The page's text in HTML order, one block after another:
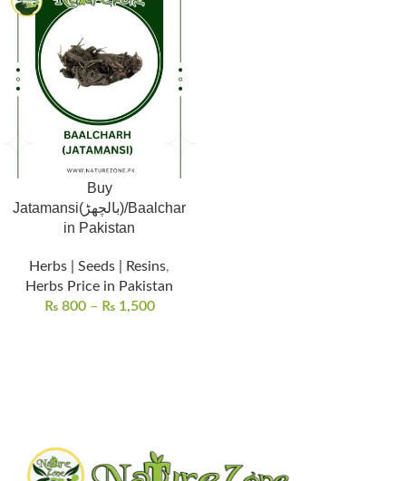
Buy
Jatamansi(بالچھڑ)/Baalchar
in Pakistan
Herbs | Seeds | Resins,
Herbs Price in Pakistan
₨800 – ₨1,500